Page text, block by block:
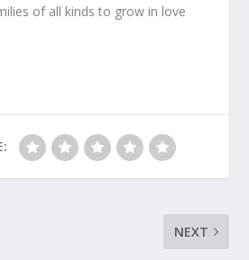
of all kinds to grow in love
NEXT